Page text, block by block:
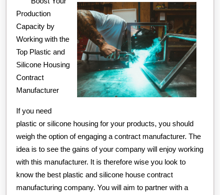
What
You
Should
Know
Production
Capacity by
Working with the
Top Plastic and
Silicone Housing
Contract
Manufacturer
If you need
plastic or silicone housing for your products, you should
weigh the option of engaging a contract manufacturer. The
idea is to see the gains of your company will enjoy working
with this manufacturer. It is therefore wise you look to
know the best plastic and silicone house contract
manufacturing company. You will aim to partner with a